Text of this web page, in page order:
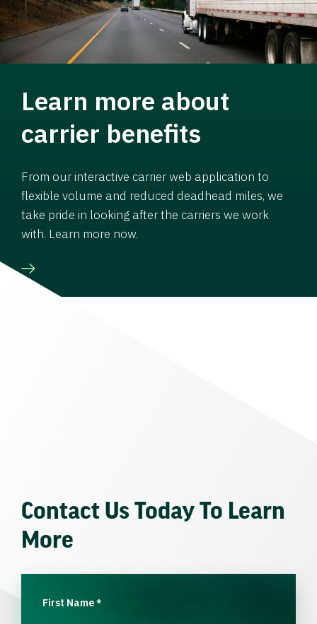
Learn more about
carrier benefits
From our interactive carrier web application to
flexible volume and reduced deadhead miles, we
take pride in looking after the carriers we work
with. Learn more now.
Contact Us Today To Learn
More
First Name*